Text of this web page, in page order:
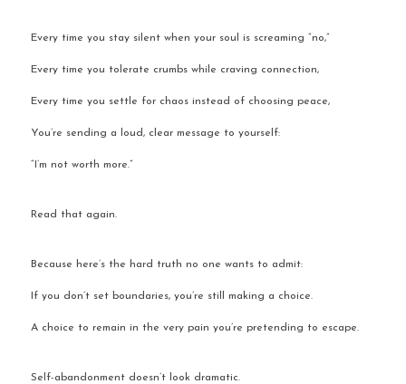
Every time you stay silent when your soul is screaming “no,”
Every time you tolerate crumbs while craving connection,
Every time you settle for chaos instead of choosing peace,
You’re sending a loud, clear message to yourself:
“I’m not worth more.”
Read that again.
Because here’s the hard truth no one wants to admit:
If you don’t set boundaries, you’re still making a choice.
A choice to remain in the very pain you’re pretending to escape.
Self-abandonment doesn’t look dramatic.